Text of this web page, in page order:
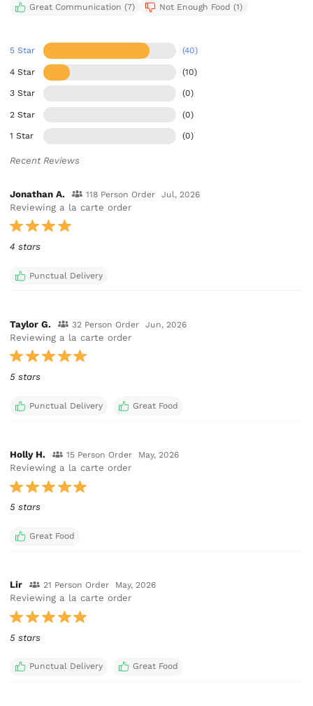
Great Communication (7) Not Enough Food (1)
5 Star (40)
4 Star (10)
3 Star (0)
2 Star (0)
1 Star (0)
Recent Reviews
Jonathan A. 118 Person Order Jul, 2026
Reviewing a la carte order
4 stars
Punctual Delivery
Taylor G. 32 Person Order Jun, 2026
Reviewing a la carte order
5 stars
Punctual Delivery Great Food
Holly H. 15 Person Order May, 2026
Reviewing a la carte order
5 stars
Great Food
Lir 21 Person Order May, 2026
Reviewing a la carte order
5 stars
Punctual Delivery Great Food